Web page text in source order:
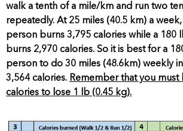
walk a tenth of a mile/km and run two
repeatedly. At 25 miles (40.5 km) a
person burns 3,795 calories while a 180
burns 2,970 calories. So it is best for a
person to do 30 miles (48.6km) weekly
3,564 calories. Remember that you must
calories to lose 1 lb (0.45 kg).